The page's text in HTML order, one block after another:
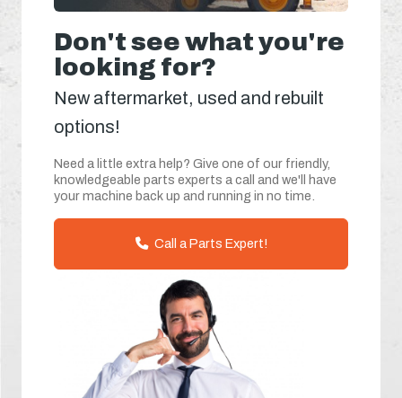
Don't see what you're
looking for?
New aftermarket, used and rebuilt
options!
Need a little extra help? Give one of our friendly,
knowledgeable parts experts a call and we'll have
your machine back up and running in no time.
Call a Parts Expert!